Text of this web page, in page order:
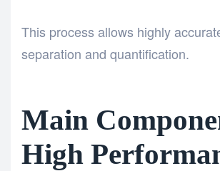
This process allows highly
separation and quantification.
Main
High